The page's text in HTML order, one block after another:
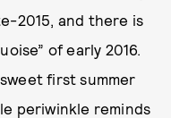
2015, and there is
of early 2016.
first summer
periwinkle reminds